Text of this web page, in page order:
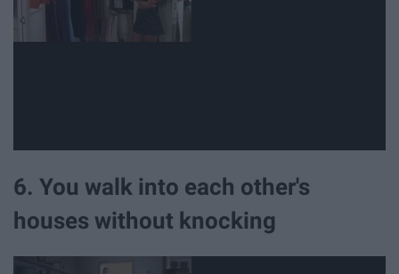
6. You walk into each other's
houses without knocking